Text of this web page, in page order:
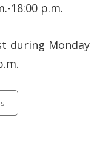
18:00 p.m.
during Monday